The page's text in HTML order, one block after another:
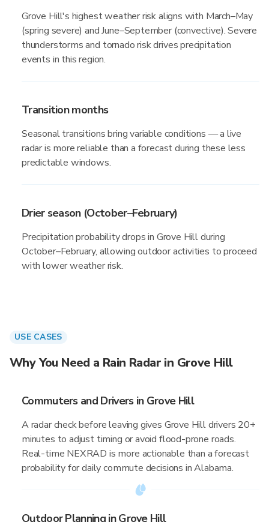
Grove Hill's highest weather risk aligns with March–May
(spring severe) and June–September (convective). Severe
thunderstorms and tornado risk drives precipitation
events in this region.
Transition months
Seasonal transitions bring variable conditions — a live
radar is more reliable than a forecast during these less
predictable windows.
Drier season (October–February)
Precipitation probability drops in Grove Hill during
October–February, allowing outdoor activities to proceed
with lower weather risk.
USE CASES
Why You Need a Rain Radar in Grove Hill
Commuters and Drivers in Grove Hill
A radar check before leaving gives Grove Hill drivers 20+
minutes to adjust timing or avoid flood-prone roads.
Real-time NEXRAD is more actionable than a forecast
probability for daily commute decisions in Alabama.
Outdoor Planning in Grove Hill